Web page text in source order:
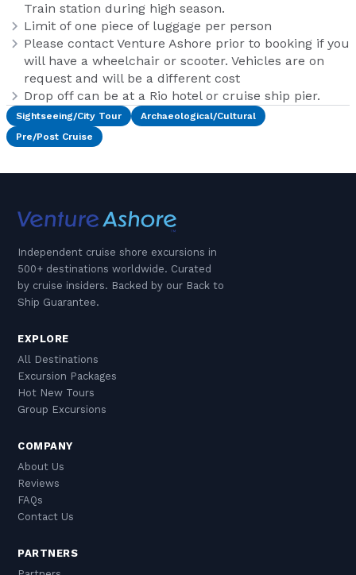
Train station during high season.
Limit of one piece of luggage per person
Please contact Venture Ashore prior to booking if you
will have a wheelchair or scooter. Vehicles are on
request and will be a different cost
Drop off can be at a Rio hotel or cruise ship pier.
Sightseeing/City Tour
Archaeological/Cultural
Pre/Post Cruise
Independent cruise shore excursions in
500+ destinations worldwide. Curated
by cruise insiders. Backed by our Back to
Ship Guarantee.
EXPLORE
All Destinations
Excursion Packages
Hot New Tours
Group Excursions
COMPANY
About Us
Reviews
FAQs
Contact Us
PARTNERS